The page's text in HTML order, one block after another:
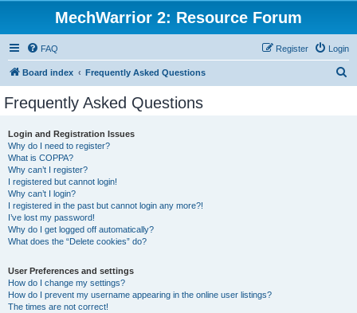
MechWarrior 2: Resource Forum
FAQ Login
Register
Board index Frequently Asked Questions
Frequently Asked Questions
Login and Registration Issues
Why do I need to register?
What is COPPA?
Why can’t I register?
I registered but cannot login!
Why can’t I login?
I registered in the past but cannot login any more?!
I’ve lost my password!
Why do I get logged off automatically?
What does the “Delete cookies” do?
User Preferences and settings
How do I change my settings?
How do I prevent my username appearing in the online user listings?
The times are not correct!